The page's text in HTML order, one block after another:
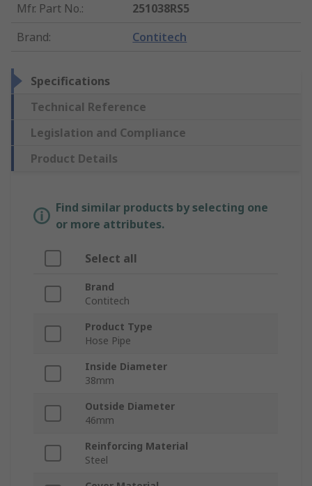
Mfr. Part No.:
251038RS5
Brand: Contitech
Specifications
Technical Reference
Legislation and Compliance
Product Details
Find similar products by selecting one
or more attributes.
Select all
Brand
Contitech
Product Type
Hose Pipe
Inside Diameter
38mm
Outside Diameter
46mm
Reinforcing Material
Steel